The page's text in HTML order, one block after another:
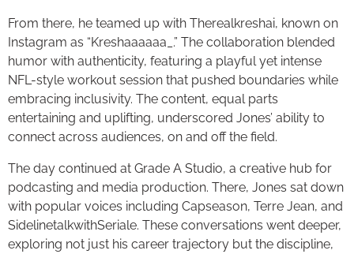
From there, he teamed up with Therealkreshai, known on
Instagram as “Kreshaaaaaa_.” The collaboration blended
humor with authenticity, featuring a playful yet intense
NFL-style workout session that pushed boundaries while
embracing inclusivity. The content, equal parts
entertaining and uplifting, underscored Jones’ ability to
connect across audiences, on and off the field.
The day continued at Grade A Studio, a creative hub for
podcasting and media production. There, Jones sat down
with popular voices including Capseason, Terre Jean, and
SidelinetalkwithSeriale. These conversations went deeper,
exploring not just his career trajectory but the discipline,